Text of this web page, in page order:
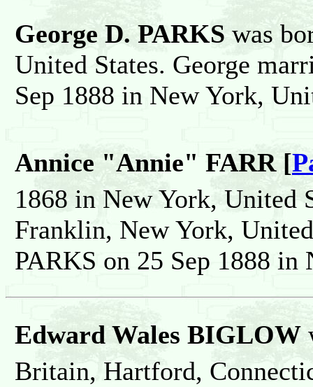
George D. PARKS was
United States. George
Sep 1888 in New York,
Annice "Annie" FARR [
1868 in New York, United
Franklin, New York,
PARKS on 25 Sep 1888 in
Edward Wales BIGLOW
Britain, Hartford,